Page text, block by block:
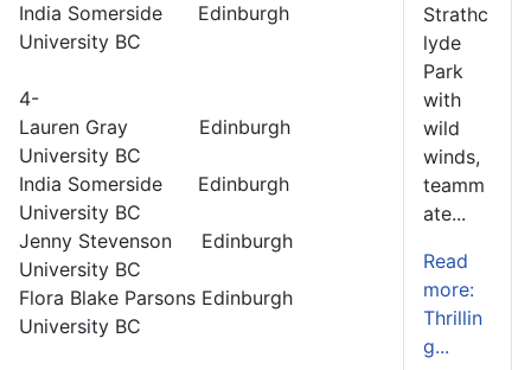
India Somerside Edinburgh
University BC
4-
Lauren Gray Edinburgh
University BC
India Somerside Edinburgh
University BC
Jenny Stevenson Edinburgh
University BC
Flora Blake Parsons Edinburgh
University BC
Strathc
lyde
Park
with
wild
winds,
teamm
ate...
Read
more:
Thrillin
g...